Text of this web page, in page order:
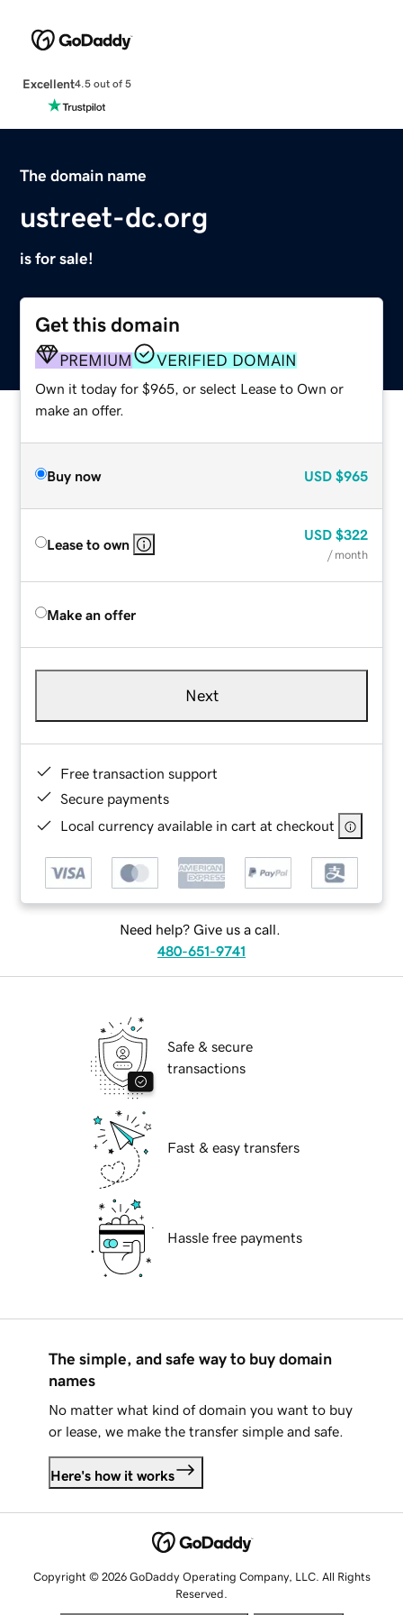
Excellent4.5 out of 5
The domain name
ustreet-dc.org
is for sale!
Get this domain
PREMIUM VERIFIED DOMAIN
Own it today for $965, or select Lease to Own or
make an offer.
Buy now USD $965
Lease to own
USD $322
/ month
Make an offer
Next
Free transaction support
Secure payments
Local currency available in cart at checkout
Need help? Give us a call.
480-651-9741
Safe & secure
transactions
Fast & easy transfers
Hassle free payments
The simple, and safe way to buy domain
names
No matter what kind of domain you want to buy
or lease, we make the transfer simple and safe.
Here's how it works
Copyright © 2026 GoDaddy Operating Company, LLC. All Rights
Reserved.